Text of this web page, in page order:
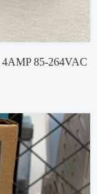
85-264VAC